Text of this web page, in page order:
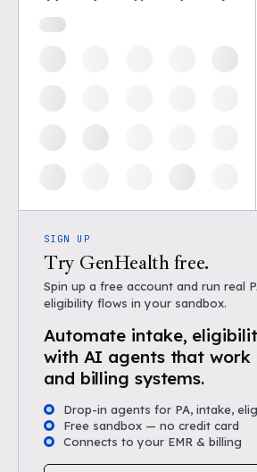
SIGN UP
Try GenHealth free.
Spin up a free account and run real
eligibility flows in your sandbox.
Automate intake,
with AI agents that work
and billing systems.
Drop-in agents for PA, intake,
Free sandbox — no credit card
Connects to your EMR & billing